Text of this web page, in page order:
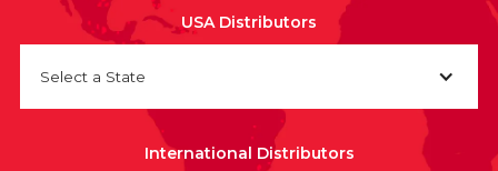
USA Distributors
Select a State
International Distributors